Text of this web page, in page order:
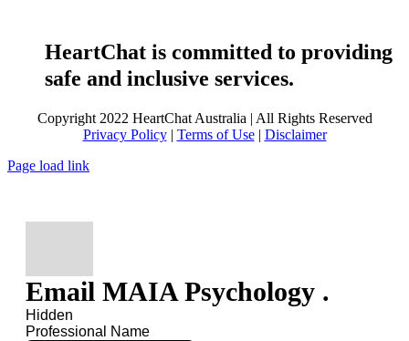
HeartChat is committed to providing
safe and inclusive services.
Copyright 2022 HeartChat Australia | All Rights Reserved
Privacy Policy| Terms of Use| Disclaimer
Page load link
Email MAIA Psychology .
Hidden
Professional Name